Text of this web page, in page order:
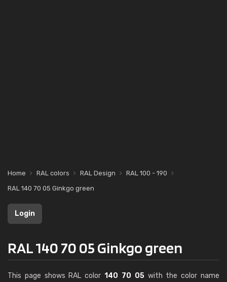
Home RAL colors RAL Design
RAL 100 - 190
RAL 140 70 05 Ginkgo green
Login
RAL 140 70 05 Ginkgo green
This page shows RAL color140 70 05with the color name